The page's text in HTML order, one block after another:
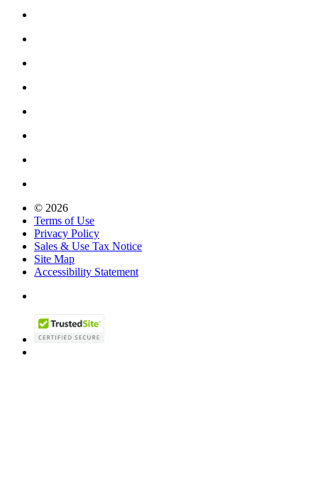
© 2026
Terms of Use
Privacy Policy
Sales & Use Tax Notice
Site Map
Accessibility Statement